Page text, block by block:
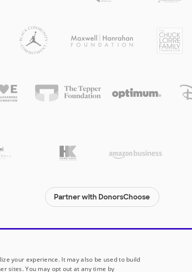
Partner with DonorsChoose
your experience. It may also be used to build
sites. You may opt out at any time by